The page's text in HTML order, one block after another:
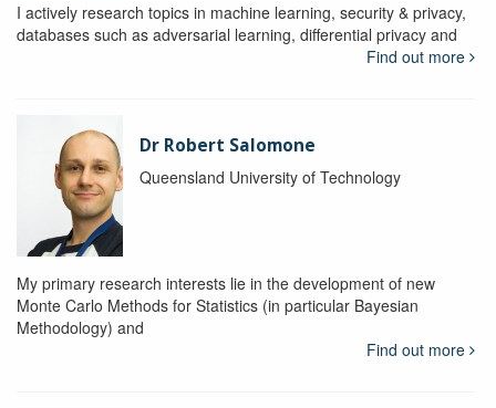
I actively research topics in machine learning, security & privacy,
databases such as adversarial learning, differential privacy and
Find out more
Dr Robert Salomone
Queensland University of Technology
My primary research interests lie in the development of new
Monte Carlo Methods for Statistics (in particular Bayesian
Methodology) and
Find out more